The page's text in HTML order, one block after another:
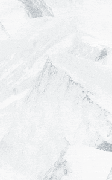
Top Staff Friendliness